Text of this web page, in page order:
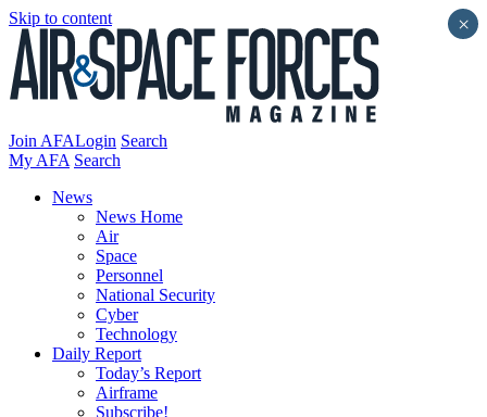
Skip to content
Join AFALogin Search
My AFA Search
News
News Home
Air
Space
Personnel
National Security
Cyber
Technology
Daily Report
Today’s Report
Airframe
Subscribe!
×